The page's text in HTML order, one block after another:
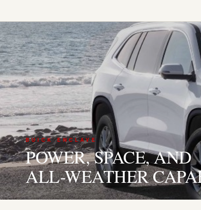
03
BUICK ENCLAVE
POWER, SPACE, AND
ALL-WEATHER